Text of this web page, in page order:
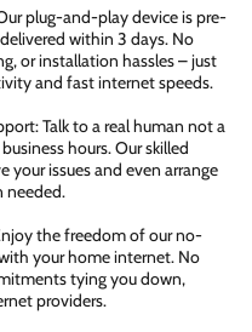
plug-and-play device is pre-
within 3 days. No
or installation hassles – just
and fast internet speeds.
Talk to a real human not a
hours. Our skilled
your issues and even arrange
needed.
the freedom of our no-
your home internet. No
tying you down,
providers.